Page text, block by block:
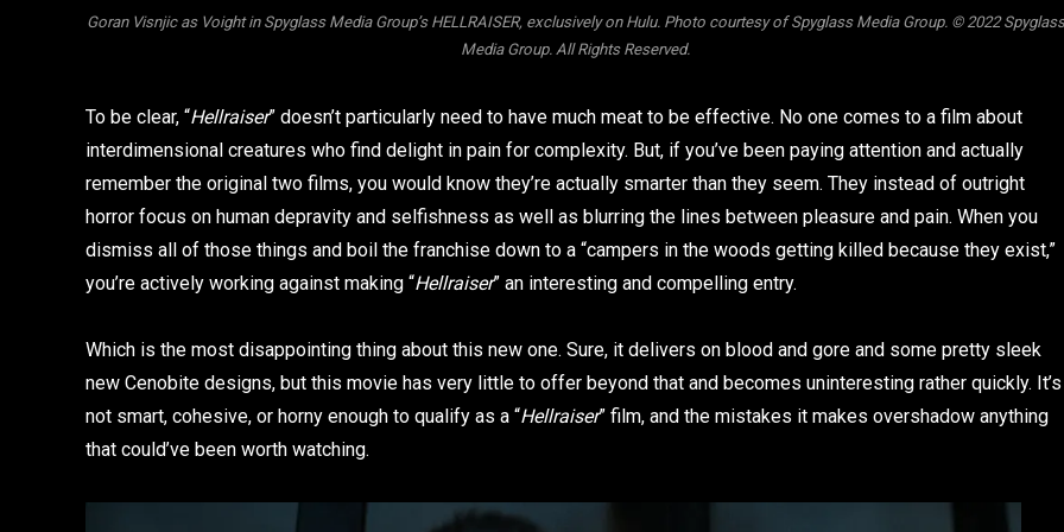
Goran Visnjic as Voight in Spyglass Media Group’s HELLRAISER, exclusively on Hulu. Photo courtesy of Spyglass Media Group. © 2022 Spyglass
Media Group. All Rights Reserved.
To be clear, “Hellraiser” doesn’t particularly need to have much meat to be effective. No one comes to a film about
interdimensional creatures who find delight in pain for complexity. But, if you’ve been paying attention and actually
remember the original two films, you would know they’re actually smarter than they seem. They instead of outright
horror focus on human depravity and selfishness as well as blurring the lines between pleasure and pain. When you
dismiss all of those things and boil the franchise down to a “campers in the woods getting killed because they exist,”
you’re actively working against making “Hellraiser” an interesting and compelling entry.
Which is the most disappointing thing about this new one. Sure, it delivers on blood and gore and some pretty sleek
new Cenobite designs, but this movie has very little to offer beyond that and becomes uninteresting rather quickly. It’s
not smart, cohesive, or horny enough to qualify as a “Hellraiser” film, and the mistakes it makes overshadow anything
that could’ve been worth watching.